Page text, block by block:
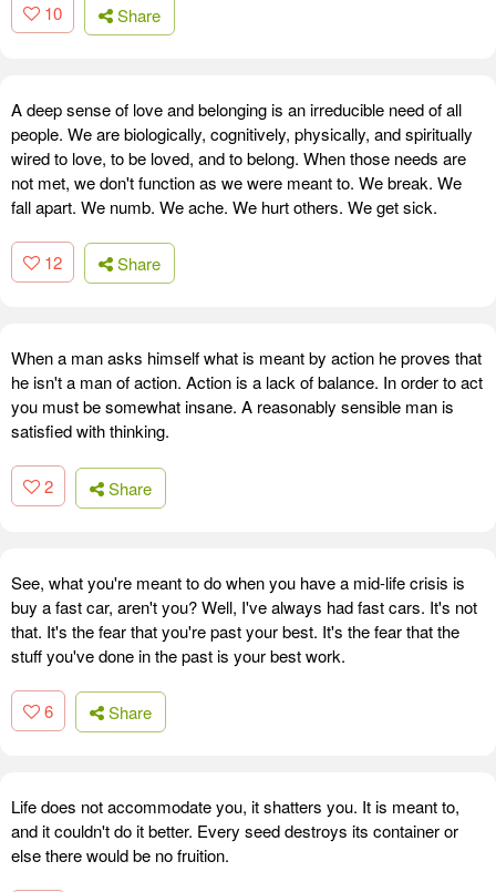
10 Share
A deep sense of love and belonging is an irreducible need of all
people. We are biologically, cognitively, physically, and spiritually
wired to love, to be loved, and to belong. When those needs are
not met, we don't function as we were meant to. We break. We
fall apart. We numb. We ache. We hurt others. We get sick.
12 Share
When a man asks himself what is meant by action he proves that
he isn't a man of action. Action is a lack of balance. In order to act
you must be somewhat insane. A reasonably sensible man is
satisfied with thinking.
2 Share
See, what you're meant to do when you have a mid-life crisis is
buy a fast car, aren't you? Well, I've always had fast cars. It's not
that. It's the fear that you're past your best. It's the fear that the
stuff you've done in the past is your best work.
6 Share
Life does not accommodate you, it shatters you. It is meant to,
and it couldn't do it better. Every seed destroys its container or
else there would be no fruition.